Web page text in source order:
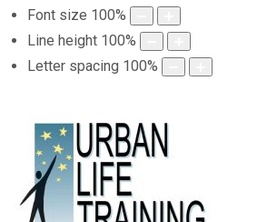
Font size 100%
Line height 100%
Letter spacing 100%